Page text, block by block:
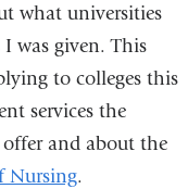
what universities
was given. This
to colleges this
services the
and about the
Nursing.